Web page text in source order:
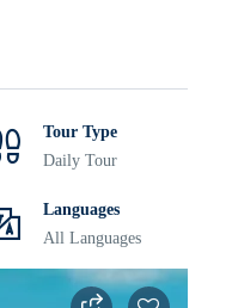
Tour Type
Daily Tour
Languages
All Languages